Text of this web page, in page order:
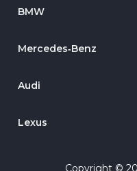
BMW
Mercedes‑Benz
Audi
Lexus
Copyright ©